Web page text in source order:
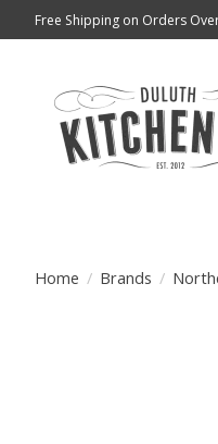
Free Shipping on Orders
Home / Brands /